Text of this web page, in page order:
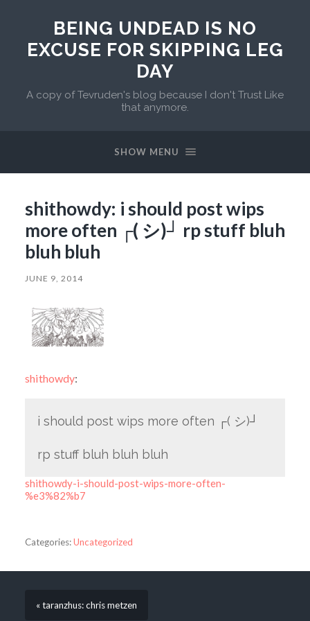
BEING UNDEAD IS NO
EXCUSE FOR SKIPPING LEG
DAY
A copy of Tevruden's blog because I don't Trust Like
that anymore.
SHOW MENU
shithowdy: i should post wips
more often ┌( シ)┘ rp stuff bluh
bluh bluh
JUNE 9, 2014
shithowdy:
i should post wips more often ┌( シ)┘
rp stuff bluh bluh bluh
shithowdy-i-should-post-wips-more-often-
%e3%82%b7
Categories:Uncategorized
« taranzhus: chris metzen